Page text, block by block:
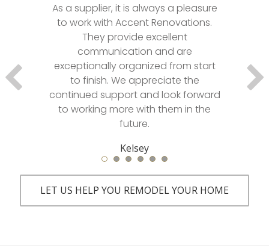
As a supplier, it is always a pleasure
to work with Accent Renovations.
They provide excellent
communication and are
exceptionally organized from start
to finish. We appreciate the
continued support and look forward
to working more with them in the
future.
Kelsey
LET US HELP YOU REMODEL YOUR HOME